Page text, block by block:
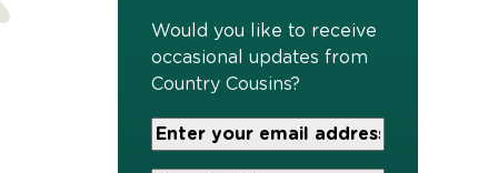
Would you like to receive
occasional updates from
Country Cousins?
Your
Email